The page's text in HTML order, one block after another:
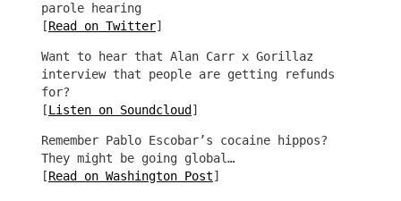
parole hearing
[Read on Twitter]
Want to hear that Alan Carr x Gorillaz
interview that people are getting refunds
for?
[Listen on Soundcloud ]
Remember Pablo Escobar’s cocaine hippos?
They might be going global…
[Read on Washington Post]